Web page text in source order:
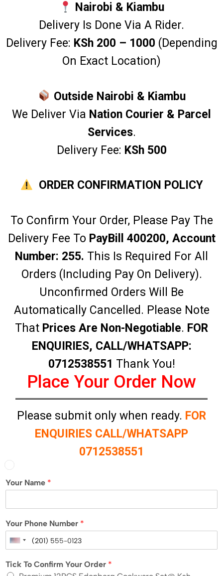
Nairobi & Kiambu
Delivery Is Done Via A Rider.
Delivery Fee: KSh 200 – 1000 (Depending
On Exact Location)
Outside Nairobi & Kiambu
We Deliver Via Nation Courier & Parcel
Services.
Delivery Fee: KSh 500
ORDER CONFIRMATION POLICY
To Confirm Your Order, Please Pay The
Delivery Fee To PayBill 400200, Account
Number: 255. This Is Required For All
Orders (including Pay On Delivery).
Unconfirmed Orders Will Be
Automatically Cancelled. Please Note
That Prices Are Non-Negotiable. FOR
ENQUIRIES, CALL/WHATSAPP:
0712538551 Thank You!
Place Your Order Now
Please submit only when ready. FOR
ENQUIRIES CALL/WHATSAPP
0712538551
Your Name *
Your Phone Number *
U
i
Tick To Confirm Your Order *